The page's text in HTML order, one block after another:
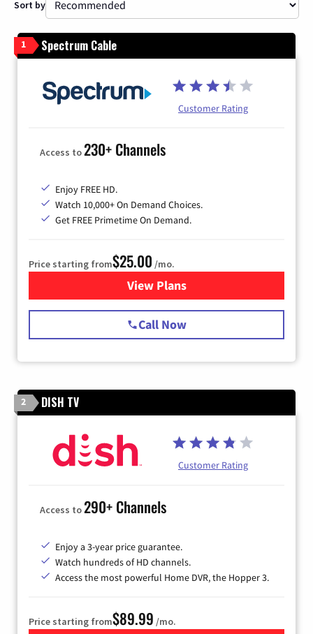
Sort by
1 Spectrum Cable
Customer Rating
Access to230+ Channels
Enjoy FREE HD.
Watch 10,000+ On Demand Choices.
Get FREE Primetime On Demand.
Price starting from$25.00 /mo.
View Plansfor Spectrum Cable
Call Now
2 DISH TV
Customer Rating
Access to290+ Channels
Enjoy a 3-year price guarantee.
Watch hundreds of HD channels.
Access the most powerful Home DVR, the Hopper 3.
Price starting from$89.99 /mo.